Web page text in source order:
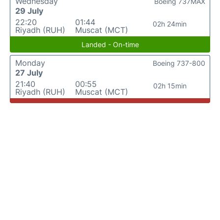
29 July
22:20
Riyadh (RUH)
01:44
Muscat (MCT)
02h 24min
Landed - On-time
Monday
27 July
21:40
Riyadh (RUH)
00:55
Muscat (MCT)
02h 15min
Boeing 737-800